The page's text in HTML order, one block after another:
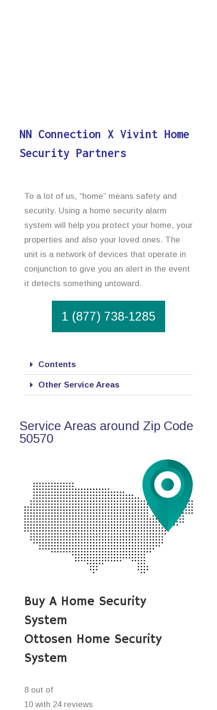
NN Connection X Vivint Home
Security Partners
To a lot of us, “home” means safety and
security. Using a home security alarm
system will help you protect your home, your
properties and also your loved ones. The
unit is a network of devices that operate in
conjunction to give you an alert in the event
it detects something untoward.
1 (877) 738-1285
Contents
Other Service Areas
Service Areas around Zip Code
50570
Buy A Home Security
System
Ottosen Home Security
System
8 out of
10 with 24 reviews